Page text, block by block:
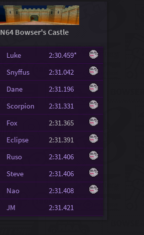
N64 Bowser's Castle
Luke
2:30.459*
Snyffus
2:31.042
Dane
2:31.196
Scorpion
2:31.331
Fox
2:31.365
Eclipse
2:31.391
Ruso
2:31.406
Steve
2:31.406
Nao
2:31.408
JM 2:31.421